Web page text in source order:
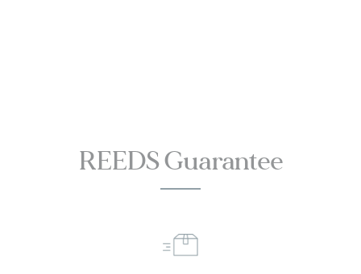
REEDS Guarantee